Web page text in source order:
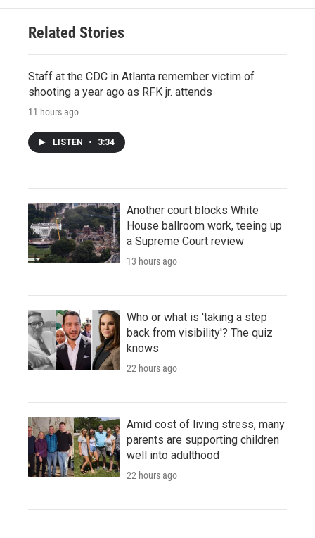
Related Stories
Staff at the CDC in Atlanta remember victim of
shooting a year ago as RFK jr. attends
11 hours ago
LISTEN • 3:34
Another court blocks White
House ballroom work, teeing up
a Supreme Court review
13 hours ago
Who or what is 'taking a step
back from visibility'? The quiz
knows
22 hours ago
Amid cost of living stress, many
parents are supporting children
well into adulthood
22 hours ago